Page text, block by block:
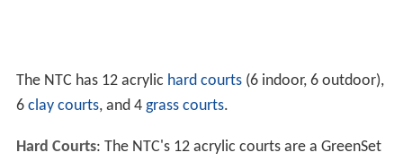
The NTC has 12 acrylic hard courts(6 indoor, 6 outdoor),
6 clay courts, and 4 grass courts.
Hard Courts: The NTC's 12 acrylic courts are a GreenSet